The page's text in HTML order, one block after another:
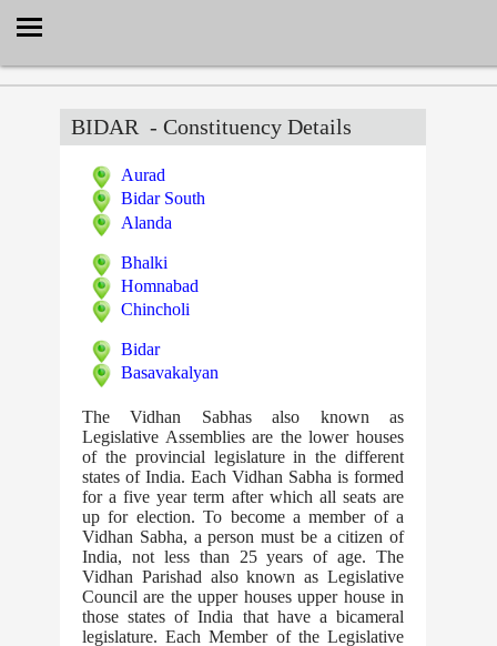
BIDAR - Constituency Details
Aurad
Bidar South
Alanda
Bhalki
Homnabad
Chincholi
Bidar
Basavakalyan
The Vidhan Sabhas also known as
Legislative Assemblies are the lower houses
of the provincial legislature in the different
states of India. Each Vidhan Sabha is formed
for a five year term after which all seats are
up for election. To become a member of a
Vidhan Sabha, a person must be a citizen of
India, not less than 25 years of age. The
Vidhan Parishad also known as Legislative
Council are the upper houses upper house in
those states of India that have a bicameral
legislature. Each Member of the Legislative